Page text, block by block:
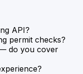
API?
permit checks?
do you cover